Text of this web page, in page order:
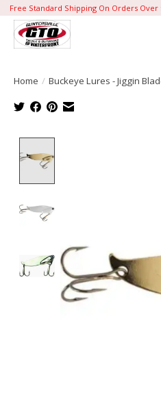
Free Standard Shipping On Orders Over
Home / Buckeye Lures - Jiggin